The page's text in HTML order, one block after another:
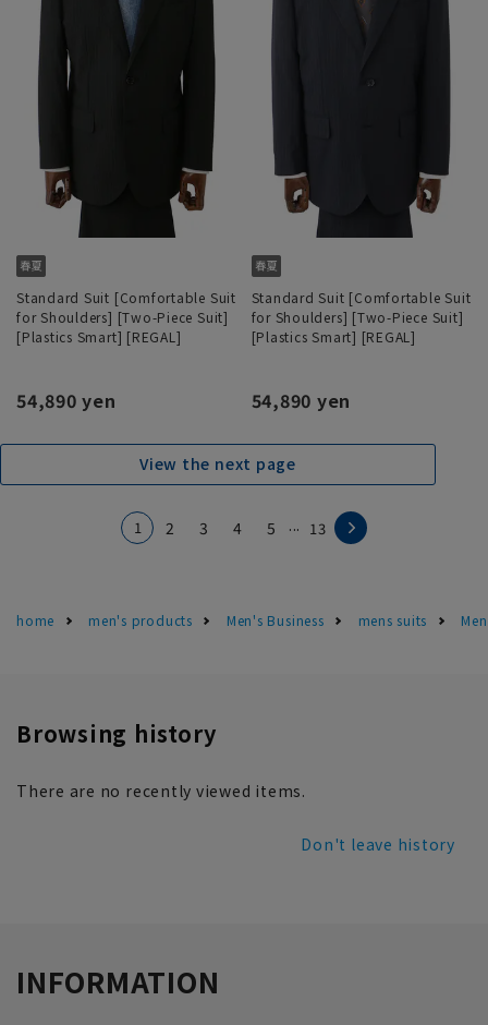
Standard Suit [Comfortable Suit
for Shoulders] [Two-Piece Suit]
[Plastics Smart] [REGAL]
54,890 yen
Standard Suit [Comfortable Suit
for Shoulders] [Two-Piece Suit]
[Plastics Smart] [REGAL]
54,890 yen
View the next page
1 2 3 4 5 ... 13
home men's products Men's Business mens suits
Browsing history
There are no recently viewed items.
Don't leave history
INFORMATION